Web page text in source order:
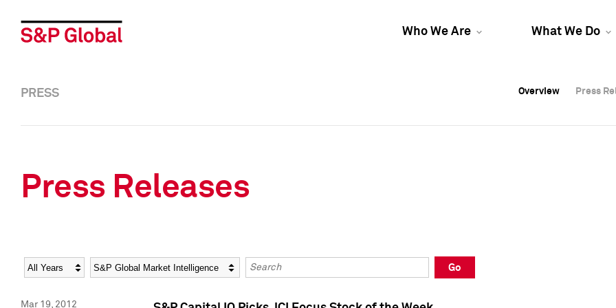
Who We Are What We Do
Overview Press
Overview Press
PRESS Overview Press
Press Releases
Year Category Keywords
Go
Mar 19, 2012